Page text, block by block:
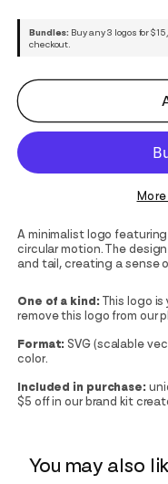
Bundles: Buy any 3 logos for
checkout.
A minimalist logo
circular motion. The
and tail, creating a sense
One of a kind: This logo is
remove this logo from our
Format: SVG (scalable
color.
Included in purchase:
$5 off in our brand kit
You may also